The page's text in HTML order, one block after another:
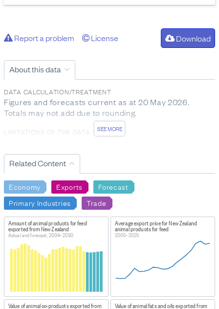
Report a problem License Download
About this data
SEE MORE
DATA CALCULATION/TREATMENT
Figures and forecasts current as at 20 May 2026.
Totals may not add due to rounding.
LIMITATIONS OF THE DATA
numbers may not turn out to be accurate. Actual figures
may be reviewed in subsequent publications.
DATA PROVIDED BY
Ministry for Primary Industries
DATASET NAME
Situation & Outlook for Primary Industries: SOPI data
June 2026
WEBPAGE:
https://www.mpi.govt.nz/science/open-data-and-
forecasting/situation-and-outlook-for-primary-
HOW TO FIND THE DATA
Related Content
Economy Exports
Forecast
Primary Industries
Trade
Amount of animal products for feed
exported from New Zealand
Actual and forecast, 2004–2030
Average export price for New Zealand
animal products for feed
2005–2025
Value of animal co-products exported from Value of animal fats and oils exported from